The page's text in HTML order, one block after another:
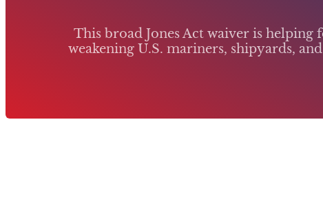
This broad Jones Act waiver is
weakening U.S. mariners, shipyards,